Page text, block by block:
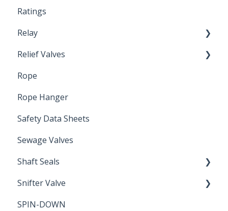
Ratings
Relay
Induction Relay
Relief Valves
Safety Valves
Rope
Rope Hanger
Safety Data Sheets
Sewage Valves
Shaft Seals
Seals
Snifter Valve
Air Valve
SPIN-DOWN